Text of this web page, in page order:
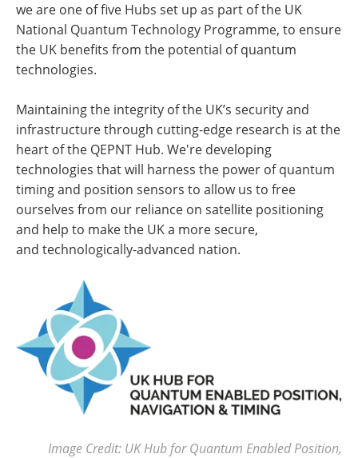
we are one of five Hubs set up as part of the UK
National Quantum Technology Programme, to ensure
the UK benefits from the potential of quantum
technologies.
Maintaining the integrity of the UK’s security and
infrastructure through cutting-edge research is at the
heart of the QEPNT Hub. We're developing
technologies that will harness the power of quantum
timing and position sensors to allow us to free
ourselves from our reliance on satellite positioning
and help to make the UK a more secure,
and technologically-advanced nation.
Image Credit: UK Hub for Quantum Enabled Position,